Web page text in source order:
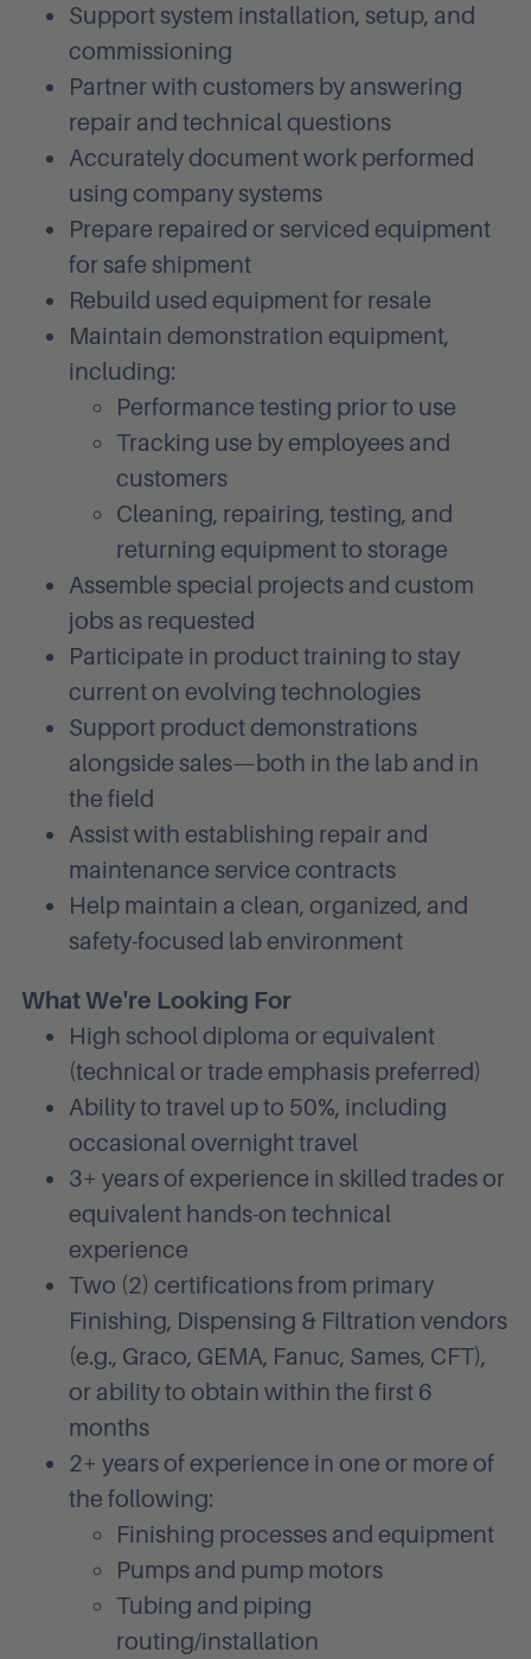
Support system installation, setup, and
commissioning
Partner with customers by answering
repair and technical questions
Accurately document work performed
using company systems
Prepare repaired or serviced equipment
for safe shipment
Rebuild used equipment for resale
Maintain demonstration equipment,
including:
Performance testing prior to use
Tracking use by employees and
customers
Cleaning, repairing, testing, and
returning equipment to storage
Assemble special projects and custom
jobs as requested
Participate in product training to stay
current on evolving technologies
Support product demonstrations
alongside sales—both in the lab and in
the field
Assist with establishing repair and
maintenance service contracts
Help maintain a clean, organized, and
safety-focused lab environment
What We're Looking For
High school diploma or equivalent
(technical or trade emphasis preferred)
Ability to travel up to 50%, including
occasional overnight travel
3+ years of experience in skilled trades or
equivalent hands-on technical
experience
Two (2) certifications from primary
Finishing, Dispensing & Filtration vendors
(e.g., Graco, GEMA, Fanuc, Sames, CFT),
or ability to obtain within the first 6
months
2+ years of experience in one or more of
the following:
Finishing processes and equipment
Pumps and pump motors
Tubing and piping
routing/installation